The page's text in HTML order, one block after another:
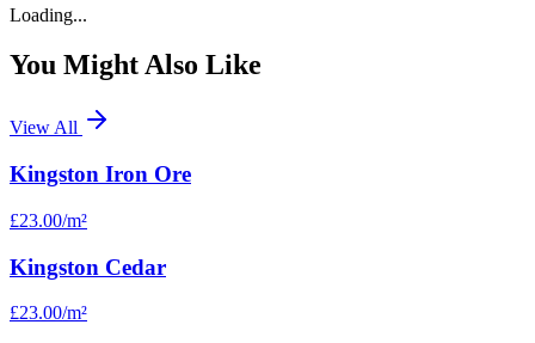
Loading...
You Might Also Like
View All
Kingston Iron Ore
£23.00/m²
Kingston Cedar
£23.00/m²